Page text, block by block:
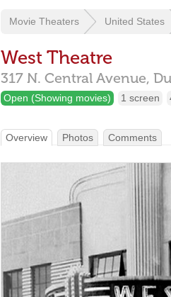
Movie Theaters United States
West Theatre
317 N. Central Avenue,
Open (Showing movies) 1 screen
Overview Photos Comments